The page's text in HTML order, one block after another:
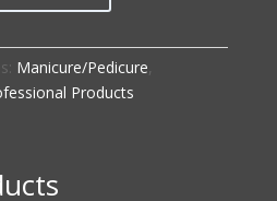
Manicure/Pedicure,
Products